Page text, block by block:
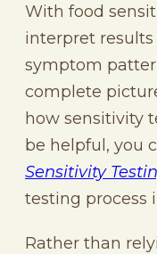
With food
interpret
symptom
complete
how sensitivity
be helpful, you
Sensitivity
testing process
Rather than